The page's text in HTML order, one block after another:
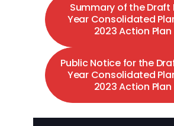
Summary of the Draft
Year Consolidated
2023 Action Plan
Public Notice for the
Year Consolidated
2023 Action Plan